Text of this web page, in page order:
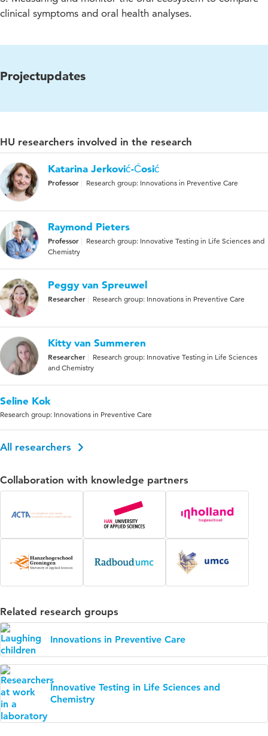
clinical symptoms and oral health analyses.
Projectupdates
HU researchers involved in the research
Katarina Jerković-Ćosić
Professor Research group: Innovations in Preventive Care
Raymond Pieters
Professor
Research group: Innovative Testing in Life Sciences and
Chemistry
Peggy van Spreuwel
Researcher Research group: Innovations in Preventive Care
Kitty van Summeren
Researcher
Research group: Innovative Testing in Life Sciences
and Chemistry
Seline Kok
Research group: Innovations in Preventive Care
All researchers
Collaboration with knowledge partners
Related research groups
Innovations in Preventive Care
Innovative Testing in Life Sciences and
Chemistry